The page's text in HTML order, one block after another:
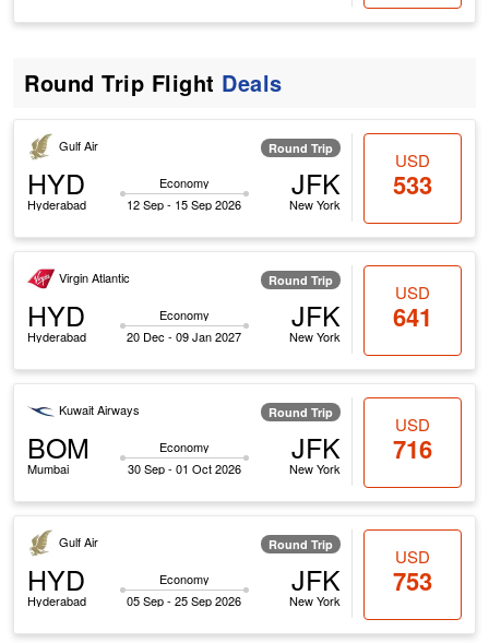
Round Trip Flight Deals
Gulf Air Round Trip
HYD
Hyderabad
Economy
12 Sep - 15 Sep 2026
JFK
New York
USD
533
Virgin Atlantic Round Trip
HYD
Hyderabad
Economy
20 Dec - 09 Jan 2027
JFK
New York
USD
641
Kuwait Airways Round Trip
BOM
Mumbai
Economy
30 Sep - 01 Oct 2026
JFK
New York
USD
716
Gulf Air Round Trip
HYD
Hyderabad
Economy
05 Sep - 25 Sep 2026
JFK
New York
USD
753